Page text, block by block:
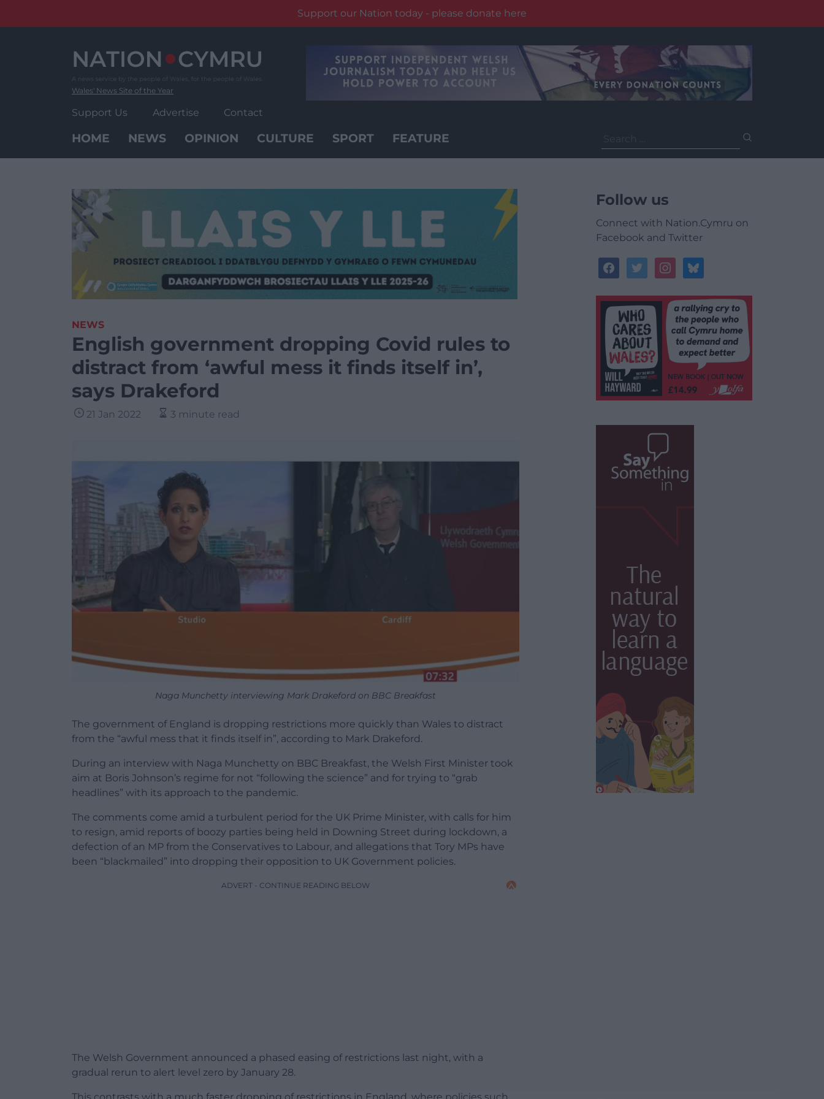
Support our Nation today - please donate here
Wales' News Site of the Year
Support Us Advertise Contact
HOME NEWS OPINION CULTURE SPORT FEATURE
for:
NEWS
English government dropping Covid rules to
distract from ‘awful mess it finds itself in’,
says Drakeford
21 Jan 2022 3 minute read
Naga Munchetty interviewing Mark Drakeford on BBC Breakfast
The government of England is dropping restrictions more quickly than Wales to distract
from the “awful mess that it finds itself in”, according to Mark Drakeford.
During an interview with Naga Munchetty on BBC Breakfast, the Welsh First Minister took
aim at Boris Johnson’s regime for not “following the science” and for trying to “grab
headlines” with its approach to the pandemic.
The comments come amid a turbulent period for the UK Prime Minister, with calls for him
to resign, amid reports of boozy parties being held in Downing Street during lockdown, a
defection of an MP from the Conservatives to Labour, and allegations that Tory MPs have
been “blackmailed” into dropping their opposition to UK Government policies.
ADVERT - CONTINUE READING BELOW
The Welsh Government announced a phased easing of restrictions last night, with a
gradual rerun to alert level zero by January 28.
Follow us
Connect with Nation.Cymru on
Facebook and Twitter
facebooktwitterinstagrambluesky